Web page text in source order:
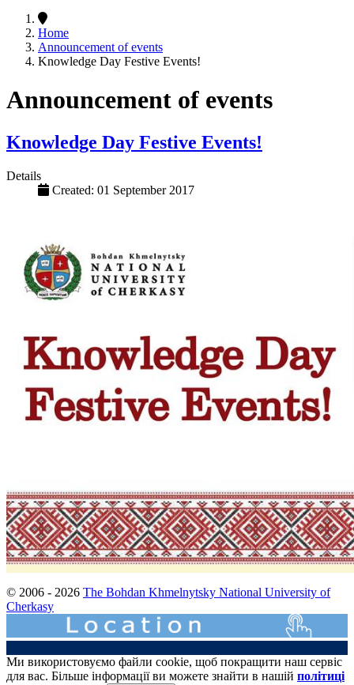
Home
Announcement of events
Knowledge Day Festive Events!
Announcement of events
Knowledge Day Festive Events!
Details
Created: 01 September 2017
© 2006 - 2026 The Bohdan Khmelnytsky National University of
Cherkasy
Ми використовуємо файли cookie, щоб покращити наш сервіс
для вас. Більше інформації ви можете знайти в нашій політиці